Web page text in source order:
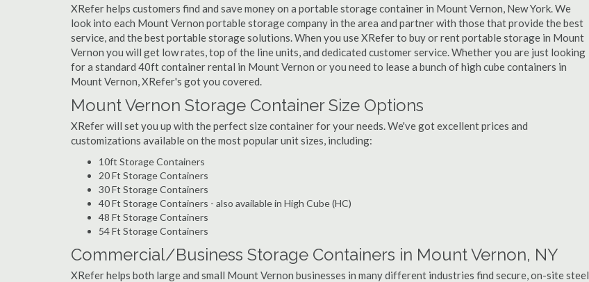
XRefer helps customers find and save money on a portable storage container in Mount Vernon, New York. We
look into each Mount Vernon portable storage company in the area and partner with those that provide the best
service, and the best portable storage solutions. When you use XRefer to buy or rent portable storage in Mount
Vernon you will get low rates, top of the line units, and dedicated customer service. Whether you are just looking
for a standard 40ft container rental in Mount Vernon or you need to lease a bunch of high cube containers in
Mount Vernon, XRefer's got you covered.
Mount Vernon Storage Container Size Options
XRefer will set you up with the perfect size container for your needs. We've got excellent prices and
customizations available on the most popular unit sizes, including:
10ft Storage Containers
20 Ft Storage Containers
30 Ft Storage Containers
40 Ft Storage Containers - also available in High Cube (HC)
48 Ft Storage Containers
54 Ft Storage Containers
Commercial/Business Storage Containers in Mount Vernon, NY
XRefer helps both large and small Mount Vernon businesses in many different industries find secure, on-site steel